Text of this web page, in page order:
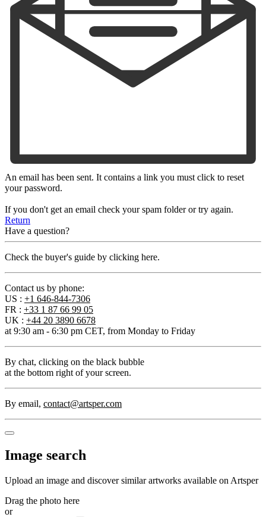
An email has been sent. It contains a link you must click to reset
your password.
If you don't get an email check your spam folder or try again.
Return
Have a question?
Check the buyer's guide by clicking here.
Contact us by phone:
US : +1 646-844-7306
FR : +33 1 87 66 99 05
UK : +44 20 3890 6678
at 9:30 am - 6:30 pm CET, from Monday to Friday
By chat, clicking on the black bubble
at the bottom right of your screen.
By email, contact@artsper.com
Image search
Upload an image and discover similar artworks available on Artsper
Drag the photo here
or